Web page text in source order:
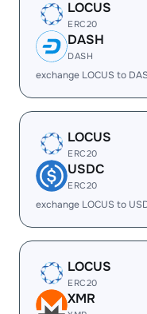
LOCUS
ERC20
DASH
DASH
exchange LOCUS to
LOCUS
ERC20
USDC
ERC20
exchange LOCUS to
LOCUS
ERC20
XMR